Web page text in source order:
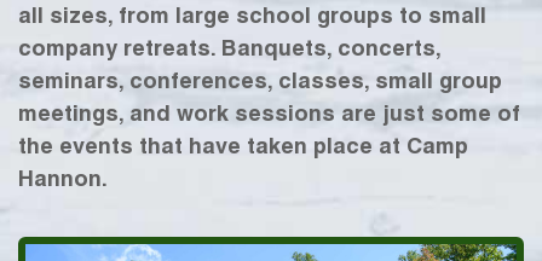
all sizes, from large school groups to small
company retreats. Banquets, concerts,
seminars, conferences, classes, small group
meetings, and work sessions are just some of
the events that have taken place at Camp
Hannon.